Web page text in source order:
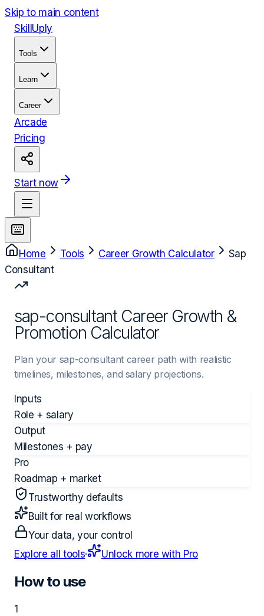
Skip to main content
Skill Uply
Tools
Learn
Career
Arcade
Pricing
Start now
Home Tools Career Growth Calculator
Sap
Consultant
sap-consultant Career Growth &
Promotion Calculator
Plan your sap-consultant career path with realistic
timelines, milestones, and salary projections.
Inputs
Role + salary
Output
Milestones + pay
Pro
Roadmap + market
Trustworthy defaults
Built for real workflows
Your data, your control
Explore all tools· Unlock more with Pro
How to use
1